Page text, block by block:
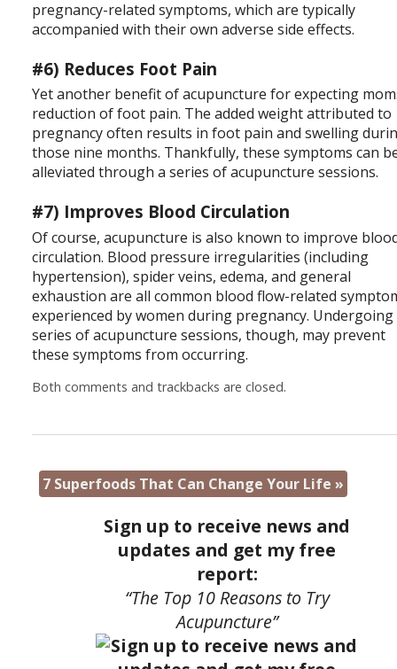
pregnancy-related symptoms, which are typically
accompanied with their own adverse side effects.
#6) Reduces Foot Pain
Yet another benefit of acupuncture for expecting
reduction of foot pain. The added weight attributed to
pregnancy often results in foot pain and swelling
those nine months. Thankfully, these symptoms can
alleviated through a series of acupuncture sessions.
#7) Improves Blood Circulation
Of course, acupuncture is also known to improve
circulation. Blood pressure irregularities (including
hypertension), spider veins, edema, and general
exhaustion are all common blood flow-related
experienced by women during pregnancy. Undergoing
series of acupuncture sessions, though, may prevent
these symptoms from occurring.
Both comments and trackbacks are closed.
7 Superfoods That Can Change Your Life»
Sign up to receive news and
updates and get my free
report:
“The Top 10 Reasons to Try
Acupuncture”